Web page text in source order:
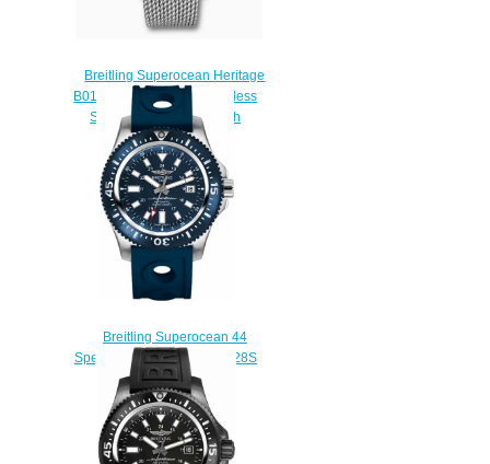
Breitling Superocean Heritage
B01 Chronograph 44 Stainless
Steel Blue Replica Watch
AB0162161C1A1
$230.00
Breitling Superocean 44
Special Y1739316/C959-228S
watches for sale
$225.00